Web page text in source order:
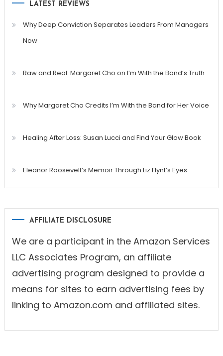
LATEST REVIEWS
Why Deep Conviction Separates Leaders From Managers
Now
Raw and Real: Margaret Cho on I’m With the Band’s Truth
Why Margaret Cho Credits I’m With the Band for Her Voice
Healing After Loss: Susan Lucci and Find Your Glow Book
Eleanor Roosevelt’s Memoir Through Liz Flynt’s Eyes
AFFILIATE DISCLOSURE
We are a participant in the Amazon Services
LLC Associates Program, an affiliate
advertising program designed to provide a
means for sites to earn advertising fees by
linking to Amazon.com and affiliated sites.